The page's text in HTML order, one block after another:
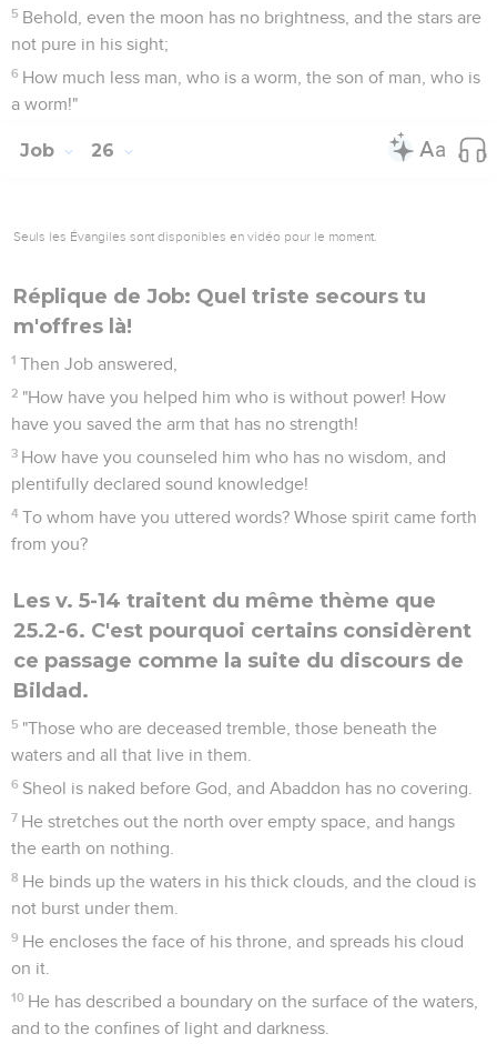
5 Behold, even the moon has no brightness, and the stars are
not pure in his sight;
6 How much less man, who is a worm, the son of man, who is
a worm!"
Job 26
Seuls les Évangiles sont disponibles en vidéo pour le moment.
Réplique de Job: Quel triste secours tu
m'offres là!
1 Then Job answered,
2 "How have you helped him who is without power! How
have you saved the arm that has no strength!
3 How have you counseled him who has no wisdom, and
plentifully declared sound knowledge!
4 To whom have you uttered words? Whose spirit came forth
from you?
Les v. 5-14 traitent du même thème que
25.2-6. C'est pourquoi certains considèrent
ce passage comme la suite du discours de
Bildad.
5 "Those who are deceased tremble, those beneath the
waters and all that live in them.
6 Sheol is naked before God, and Abaddon has no covering.
7 He stretches out the north over empty space, and hangs
the earth on nothing.
8 He binds up the waters in his thick clouds, and the cloud is
not burst under them.
9 He encloses the face of his throne, and spreads his cloud
on it.
10 He has described a boundary on the surface of the waters,
and to the confines of light and darkness.